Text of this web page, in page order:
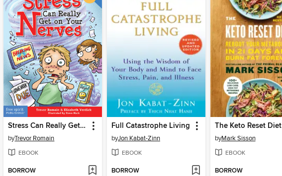
Stress Can Really Get on Your Nerves
byTrevor Romain
EBOOK
BORROW
Full Catastrophe Living
byJon Kabat-Zinn
EBOOK
BORROW
The Keto Reset Diet
byMark Sisson
EBOOK
BORROW